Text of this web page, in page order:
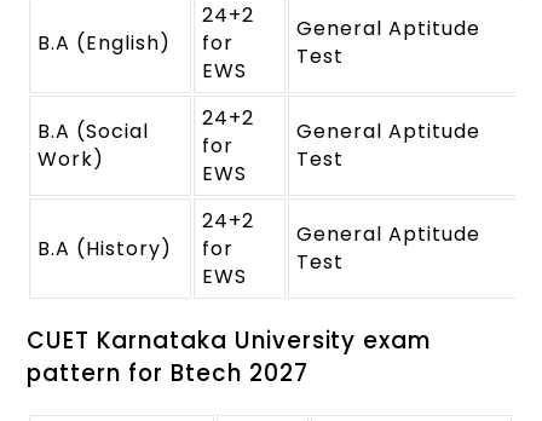
B.A (English)
24+2
for
EWS
General Aptitude
Test
B.A (Social
Work)
24+2
for
EWS
General Aptitude
Test
B.A (History)
24+2
for
EWS
General Aptitude
Test
CUET Karnataka University exam
pattern for Btech 2027